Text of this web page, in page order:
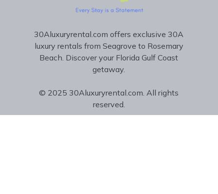
30Aluxuryrental.com offers exclusive 30A
luxury rentals from Seagrove to Rosemary
Beach. Discover your Florida Gulf Coast
getaway.
© 2025 30Aluxuryrental.com. All rights
reserved.